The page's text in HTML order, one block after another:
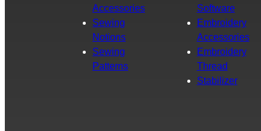
Accessories
Sewing
Notions
Sewing
Patterns
Software
Embroidery
Accessories
Embroidery
Thread
Stabilizer